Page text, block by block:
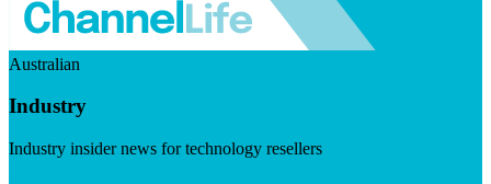
Australian
Industry
Industry insider news for technology resellers